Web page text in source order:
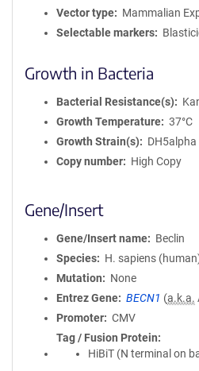
Vector type
Mammalian
Selectable markers
Growth in Bacteria
Bacterial Resistance(s)
Growth Temperature
37°C
Growth Strain(s)
DH5alpha
Copy number
High Copy
Gene/Insert
Gene/Insert name
Beclin
Species
H. sapiens
Mutation
None
Entrez Gene
BECN1 (a.k.a.
Promoter
CMV
Tag / Fusion Protein
HiBiT (N terminal on